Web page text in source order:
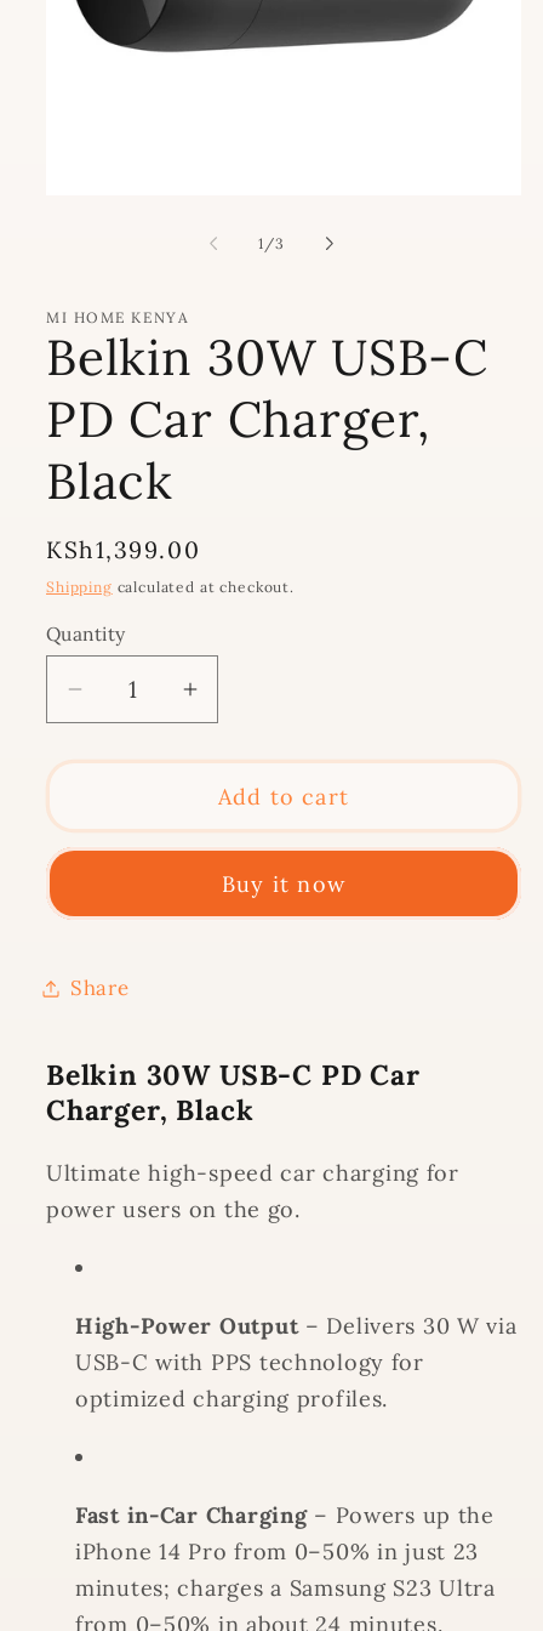
1 /of
3
MI HOME KENYA
Belkin 30W USB-C
PD Car Charger,
Black
Regular
price
KSh1,399.00
Shipping calculated at checkout.
Quantity
Decrease
for
30W
USB-
PD
Charger,
Increase
for
Belkin
30W
USB-
PD
Add to cart
Buy it now
Share
Belkin 30W USB-C PD Car
Charger, Black
Ultimate high-speed car charging for
power users on the go.
High-Power Output– Delivers 30 W via
USB-C with PPS technology for
optimized charging profiles.
Fast in-Car Charging– Powers up the
iPhone 14 Pro from 0–50% in just 23
minutes; charges a Samsung S23 Ultra
from 0–50% in about 24 minutes.